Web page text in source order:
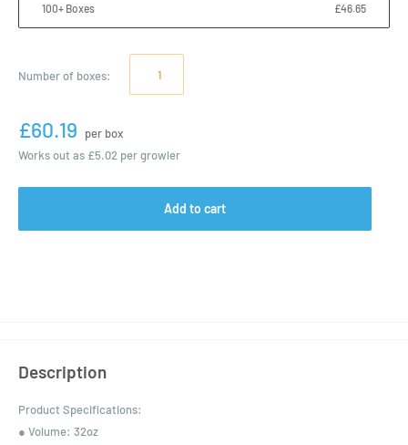
100+ Boxes £46.65
Number of boxes:
£60.19
per box
Works out as £5.02 per growler
Add to cart
Description
Product Specifications:
● Volume: 32oz